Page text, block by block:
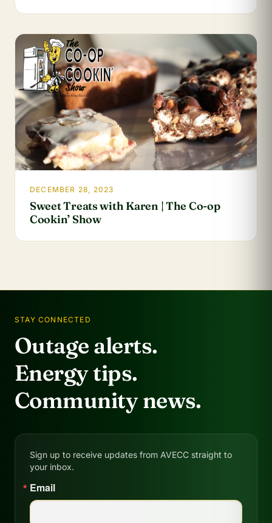
DECEMBER 28, 2023
Sweet Treats with Karen | The Co-op
Cookin’ Show
STAY CONNECTED
Outage alerts.
Energy tips.
Community news.
Sign up to receive updates from AVECC straight to
your inbox.
Email